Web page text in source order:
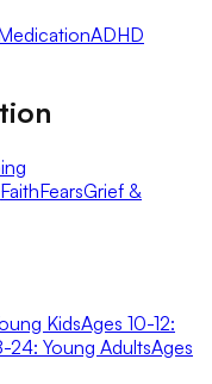
ADHD
FaithFearsGrief &
KidsAges 10-12:
24: Young AdultsAges